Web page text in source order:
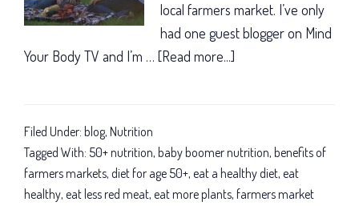
local farmers market. I’ve only
had one guest blogger on Mind
Your Body TV and I’m … [Read more...]
Why
farmers
markets
Filed Under: blog, Nutrition
Tagged With: 50+ nutrition, baby boomer nutrition, benefits of
farmers markets, diet for age 50+, eat a healthy diet, eat
healthy, eat less red meat, eat more plants, farmers market